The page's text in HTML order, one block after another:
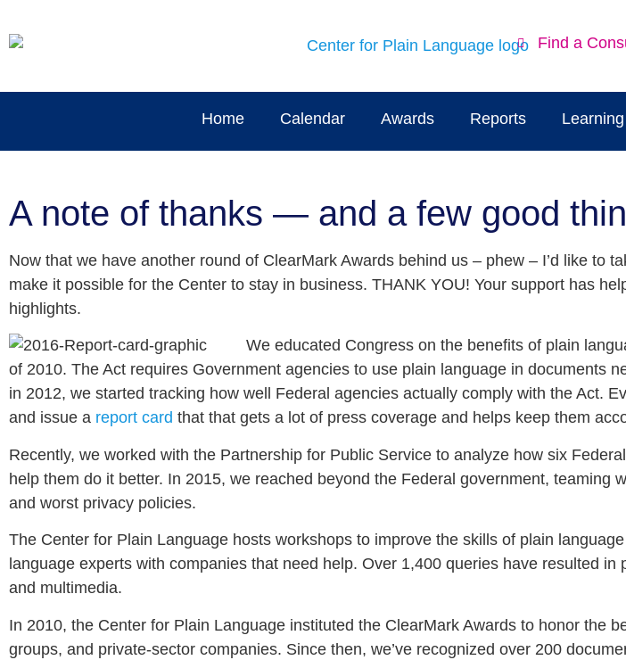
Find a
Home Calendar Awards Reports Learning
A note of thanks — and a few good
Now that we have another round of ClearMark Awards behind us – phew – I’d like to
make it possible for the Center to stay in business. THANK YOU! Your support has
highlights.
We educated Congress on the benefits of plain
of 2010. The Act requires Government agencies to use plain language in documents
in 2012, we started tracking how well Federal agencies actually comply with the Act.
and issue a report card that that gets a lot of press coverage and helps keep them
Recently, we worked with the Partnership for Public Service to analyze how six
help them do it better. In 2015, we reached beyond the Federal government, teaming
and worst privacy policies.
The Center for Plain Language hosts workshops to improve the skills of plain
language experts with companies that need help. Over 1,400 queries have resulted
and multimedia.
In 2010, the Center for Plain Language instituted the ClearMark Awards to honor the
groups, and private-sector companies. Since then, we’ve recognized over 200